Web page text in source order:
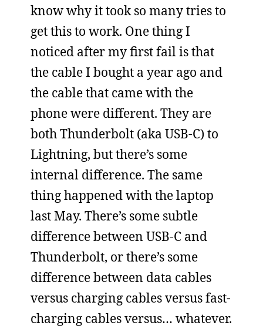
know why it took so many tries to
get this to work. One thing I
noticed after my first fail is that
the cable I bought a year ago and
the cable that came with the
phone were different. They are
both Thunderbolt (aka USB-C) to
Lightning, but there’s some
internal difference. The same
thing happened with the laptop
last May. There’s some subtle
difference between USB-C and
Thunderbolt, or there’s some
difference between data cables
versus charging cables versus fast-
charging cables versus… whatever.